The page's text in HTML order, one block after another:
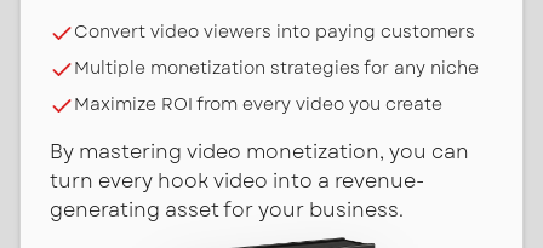
Convert video viewers into paying customers
Multiple monetization strategies for any niche
Maximize ROI from every video you create
By mastering video monetization, you can
turn every hook video into a revenue-
generating asset for your business.